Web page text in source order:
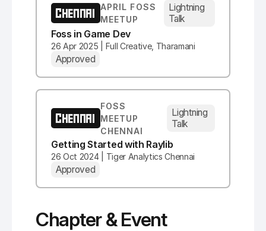
CHENNAI APRIL FOSS
MEETUP
Lightning
Talk
Foss in Game Dev
26 Apr 2025 | Full Creative, Tharamani
Approved
CHENNAI
FOSS
MEETUP
CHENNAI
Lightning
Talk
Getting Started with Raylib
26 Oct 2024 | Tiger Analytics Chennai
Approved
Chapter & Event